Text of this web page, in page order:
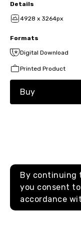
Details
4928 x 3264px
Formats
Digital Download
Printed Product
Buy
By continuing
you consent
accordance